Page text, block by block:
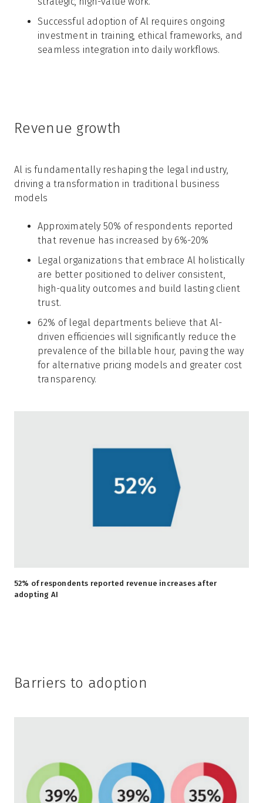
Successful adoption of Al requires ongoing
investment in training, ethical frameworks, and
seamless integration into daily workflows.
Revenue growth
Al is fundamentally reshaping the legal industry,
driving a transformation in traditional business
models
Approximately 50% of respondents reported
that revenue has increased by 6%-20%
Legal organizations that embrace Al holistically
are better positioned to deliver consistent,
high-quality outcomes and build lasting client
trust.
62% of legal departments believe that Al-
driven efficiencies will significantly reduce the
prevalence of the billable hour, paving the way
for alternative pricing models and greater cost
transparency.
52% of respondents reported revenue increases after
adopting AI
Barriers to adoption